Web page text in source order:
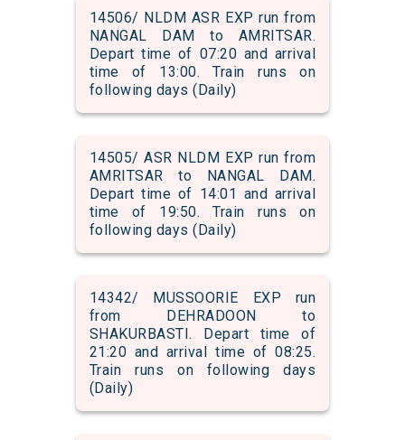
14506/ NLDM ASR EXP run from
NANGAL DAM to AMRITSAR.
Depart time of 07:20 and arrival
time of 13:00. Train runs on
following days (Daily)
14505/ ASR NLDM EXP run from
AMRITSAR to NANGAL DAM.
Depart time of 14:01 and arrival
time of 19:50. Train runs on
following days (Daily)
14342/ MUSSOORIE EXP run
from DEHRADOON to
SHAKURBASTI. Depart time of
21:20 and arrival time of 08:25.
Train runs on following days
(Daily)